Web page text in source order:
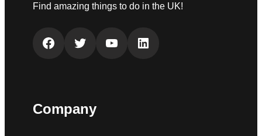
Find amazing things to do in the UK!
Facebook Twitter YouTube LinkedIn
Company